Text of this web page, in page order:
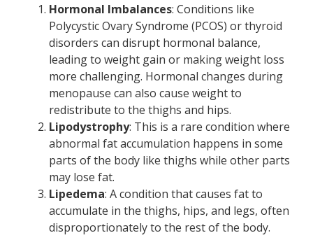
Hormonal Imbalances: Conditions like
Polycystic Ovary Syndrome (PCOS) or thyroid
disorders can disrupt hormonal balance,
leading to weight gain or making weight loss
more challenging. Hormonal changes during
menopause can also cause weight to
redistribute to the thighs and hips.
Lipodystrophy: This is a rare condition where
abnormal fat accumulation happens in some
parts of the body like thighs while other parts
may lose fat.
Lipedema: A condition that causes fat to
accumulate in the thighs, hips, and legs, often
disproportionately to the rest of the body.